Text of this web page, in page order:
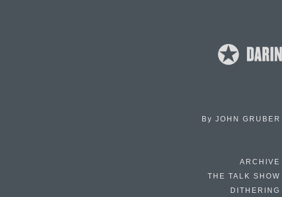
By JOHN GRUBER
ARCHIVE
THE TALK SHOW
DITHERING